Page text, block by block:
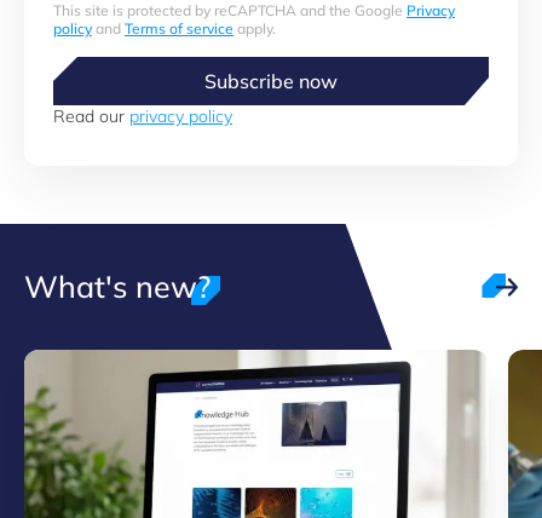
This site is protected by reCAPTCHA and the Google Privacy
policyand Terms of service apply.
Subscribe now
Read our privacy policy
What's new?